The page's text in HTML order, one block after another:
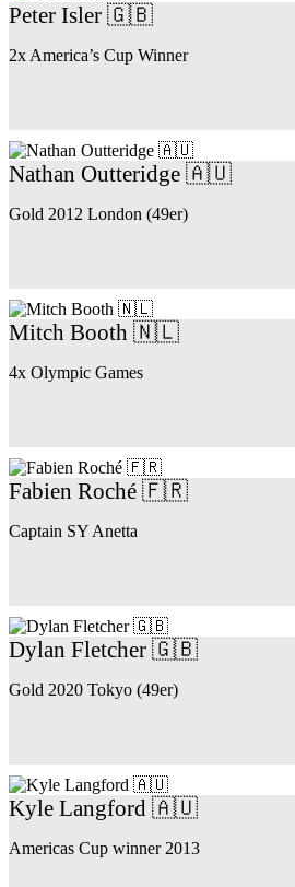
Peter Isler 🇬🇧
2x America’s Cup Winner
Nathan Outteridge 🇦🇺
Gold 2012 London (49er)
Mitch Booth 🇳🇱
4x Olympic Games
Fabien Roché 🇫🇷
Captain SY Anetta
Dylan Fletcher 🇬🇧
Gold 2020 Tokyo (49er)
Kyle Langford 🇦🇺
Americas Cup winner 2013